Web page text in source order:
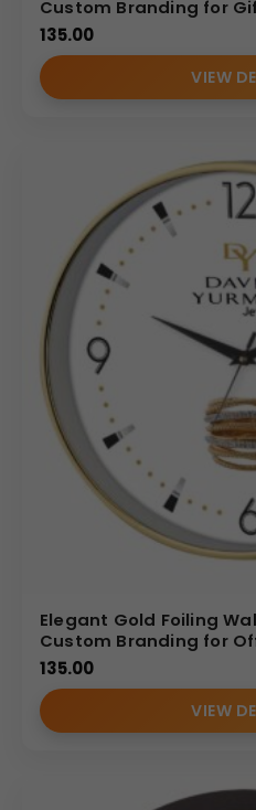
Custom Branding for
135.00
VIEW
Elegant Gold Foiling
Custom Branding for
135.00
VIEW